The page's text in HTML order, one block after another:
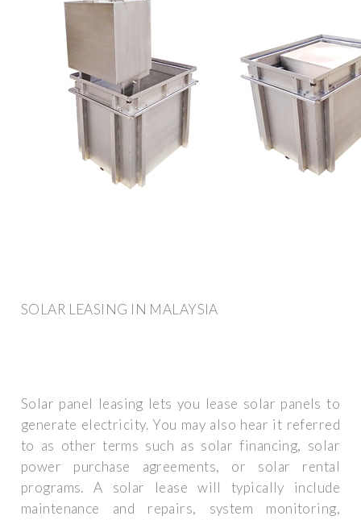
SOLAR LEASING IN MALAYSIA
Solar panel leasing lets you lease solar panels to
generate electricity. You may also hear it referred
to as other terms such as solar financing, solar
power purchase agreements, or solar rental
programs. A solar lease will typically include
maintenance and repairs, system monitoring,